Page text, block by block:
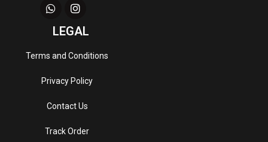
LEGAL
Terms and Conditions
Privacy Policy
Contact Us
Track Order